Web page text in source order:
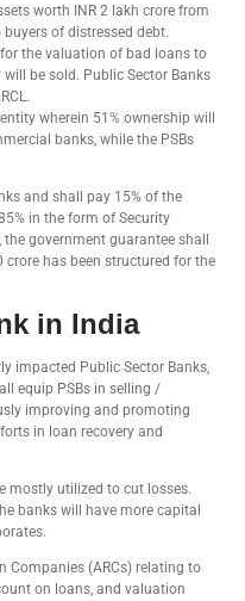
worth INR 2 lakh crore from
of distressed debt.
the valuation of bad loans to
be sold. Public Sector Banks
wherein 51% ownership will
banks, while the PSBs
and shall pay 15% of the
in the form of Security
government guarantee shall
crore has been structured for the
in India
impacted Public Sector Banks,
equip PSBs in selling /
improving and promoting
in loan recovery and
mostly utilized to cut losses.
banks will have more capital
.
Companies (ARCs) relating to
on loans, and valuation